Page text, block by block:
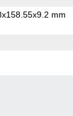
mm